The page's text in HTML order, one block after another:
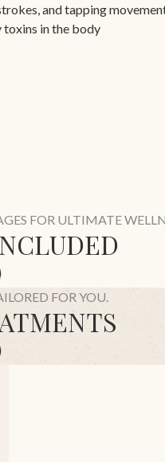
and tapping
in the body
FOR ULTIMATE
FOR YOU.